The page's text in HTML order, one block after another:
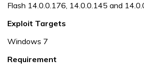
Flash 14.0.0.176, 14.0.0.145 and
Exploit Targets
Windows 7
Requirement